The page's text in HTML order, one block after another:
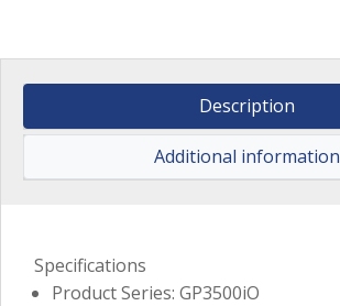
Description
Additional information
Specifications
Product Series: GP3500iO